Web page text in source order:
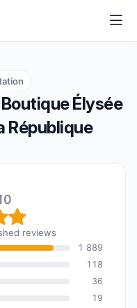
Élysée
République
9,7 out
reviews
1 889
118
36
19